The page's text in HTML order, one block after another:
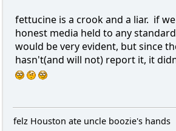
fettucine is a crook and a liar. if
honest media held to any
would be very evident, but since
hasn't(and will not) report it, it
felz Houston ate uncle boozie's hands